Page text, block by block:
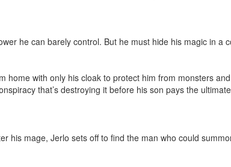
he can barely control. But he must hide his magic in a
home with only his cloak to protect him from monsters
that’s destroying it before his son pays the
his mage, Jerlo sets off to find the man who could